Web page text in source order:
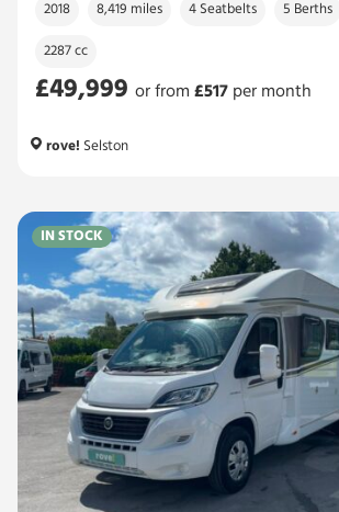
2018 8,419 miles 4 Seatbelts 5 Berths
2287 cc
£49,999
£49,999
or from £517 per month
rove! Selston
IN STOCK